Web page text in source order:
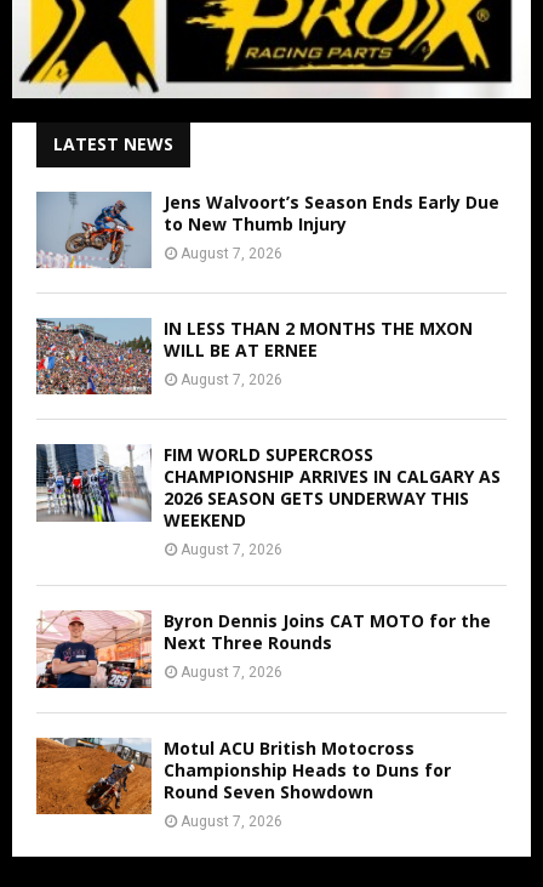
LATEST NEWS
Jens Walvoort’s Season Ends Early Due
to New Thumb Injury
August 7, 2026
IN LESS THAN 2 MONTHS THE MXON
WILL BE AT ERNEE
August 7, 2026
FIM WORLD SUPERCROSS
CHAMPIONSHIP ARRIVES IN CALGARY AS
2026 SEASON GETS UNDERWAY THIS
WEEKEND
August 7, 2026
Byron Dennis Joins CAT MOTO for the
Next Three Rounds
August 7, 2026
Motul ACU British Motocross
Championship Heads to Duns for
Round Seven Showdown
August 7, 2026